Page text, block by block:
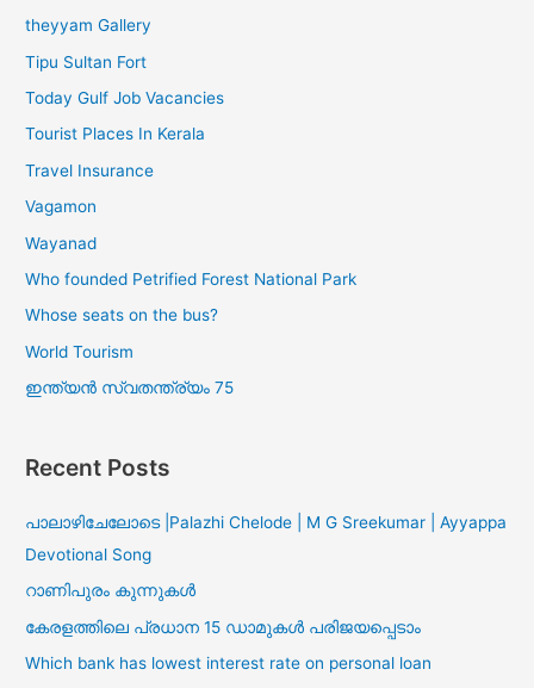
theyyam Gallery
Tipu Sultan Fort
Today Gulf Job Vacancies
Tourist Places In Kerala
Travel Insurance
Vagamon
Wayanad
Who founded Petrified Forest National Park
Whose seats on the bus?
World Tourism
ഇന്ത്യൻ സ്വതന്ത്ര്യം 75
Recent Posts
പാലാഴിചേലോടെ |Palazhi Chelode | M G Sreekumar | Ayyappa
Devotional Song
റാണിപുരം കുന്നുകൾ
കേരളത്തിലെ പ്രധാന 15 ഡാമുകൾ പരിജയപ്പെടാം
Which bank has lowest interest rate on personal loan